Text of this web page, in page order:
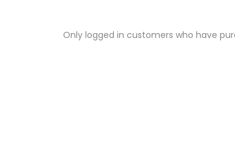
Only logged in customers who have